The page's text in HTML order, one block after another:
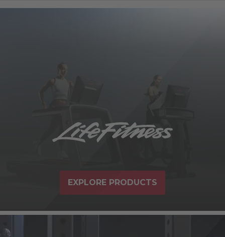
EXPLORE PRODUCTS